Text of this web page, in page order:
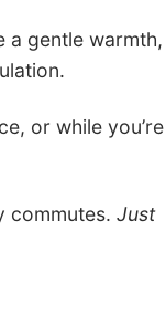
a gentle warmth,
or while you’re
commutes. Just